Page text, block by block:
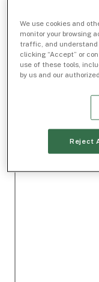
We use cookies and
monitor your browsing
traffic, and understand
clicking “Accept” or
use of these tools,
by us and our
Reject